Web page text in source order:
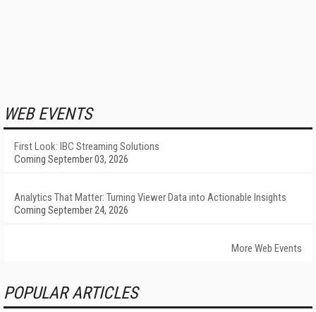
WEB EVENTS
First Look: IBC Streaming Solutions
Coming September 03, 2026
Analytics That Matter: Turning Viewer Data into Actionable Insights
Coming September 24, 2026
More Web Events
POPULAR ARTICLES